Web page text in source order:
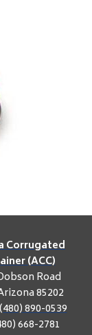
Corrugated
(ACC)
Road
85202
890-0539
668-2781